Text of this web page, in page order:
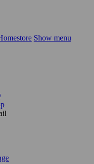
Show menu